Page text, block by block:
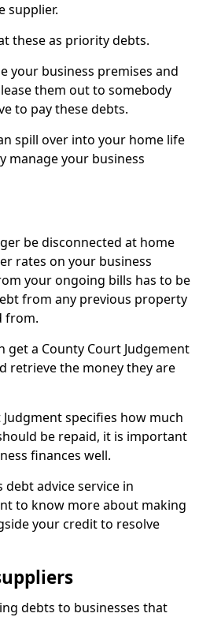
supplier.
these as priority debts.
your business premises and
them out to somebody
to pay these debts.
spill over into your home life
manage your business
be disconnected at home
rates on your business
your ongoing bills has to be
from any previous property
from.
get a County Court Judgement
retrieve the money they are
specifies how much
be repaid, it is important
finances well.
advice service in
to know more about making
your credit to resolve
debts to businesses that